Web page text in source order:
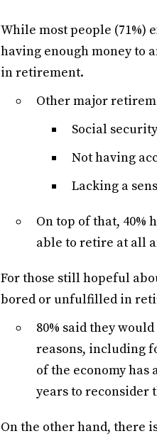
While most people (71%)
having enough money to
in retirement.
Other major
Social
Not having
Lacking a
On top of that, 40%
able to retire at all
For those still hopeful
bored or unfulfilled in
80% said they
reasons, including
of the economy has
years to
On the other hand, there